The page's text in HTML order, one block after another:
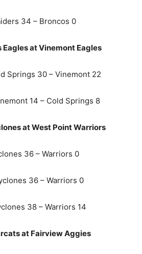
34 – Broncos 0
Eagles at Vinemont Eagles
Springs 30 – Vinemont 22
14 – Cold Springs 8
at West Point Warriors
36 – Warriors 0
36 – Warriors 0
38 – Warriors 14
at Fairview Aggies